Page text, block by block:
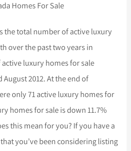
the total number of active luxury
over the past two years in
luxury homes for sale
August 2012. At the end of
only 71 active luxury homes for
homes for sale is down 11.7%
this mean for you? If you have a
you’ve been considering listing